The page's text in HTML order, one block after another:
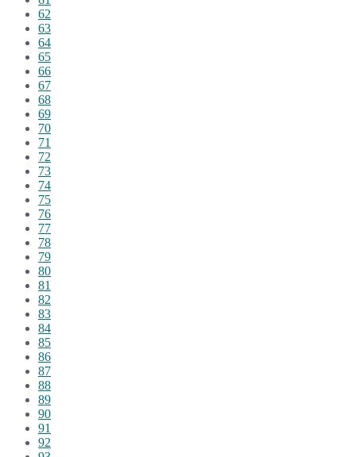
62
63
64
65
66
67
68
69
70
71
72
73
74
75
76
77
78
79
80
81
82
83
84
85
86
87
88
89
90
91
92